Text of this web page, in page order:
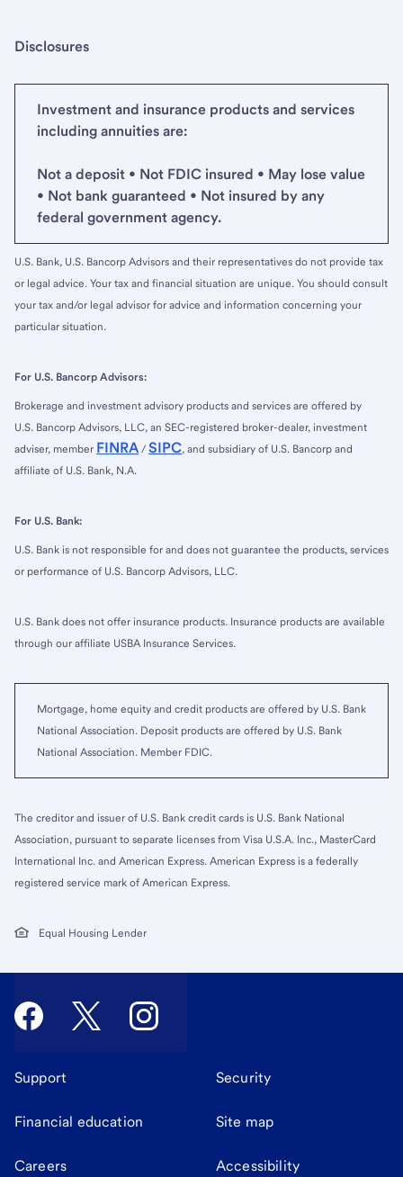
Disclosures
Investment and insurance products and services
including annuities are:
Not a deposit • Not FDIC insured • May lose value
• Not bank guaranteed • Not insured by any
federal government agency.
U.S. Bank, U.S. Bancorp Advisors and their representatives do not provide tax
or legal advice. Your tax and financial situation are unique. You should consult
your tax and/or legal advisor for advice and information concerning your
particular situation.
For U.S. Bancorp Advisors:
Brokerage and investment advisory products and services are offered by
U.S. Bancorp Advisors, LLC, an SEC-registered broker-dealer, investment
adviser, member FINRA / SIPC, and subsidiary of U.S. Bancorp and
affiliate of U.S. Bank, N.A.
For U.S. Bank:
U.S. Bank is not responsible for and does not guarantee the products, services
or performance of U.S. Bancorp Advisors, LLC.
U.S. Bank does not offer insurance products. Insurance products are available
through our affiliate USBA Insurance Services.
Mortgage, home equity and credit products are offered by U.S. Bank
National Association. Deposit products are offered by U.S. Bank
National Association. Member FDIC.
The creditor and issuer of U.S. Bank credit cards is U.S. Bank National
Association, pursuant to separate licenses from Visa U.S.A. Inc., MasterCard
International Inc. and American Express. American Express is a federally
registered service mark of American Express.
Equal Housing Lender
Support Security
Financial education Site map
Careers Accessibility